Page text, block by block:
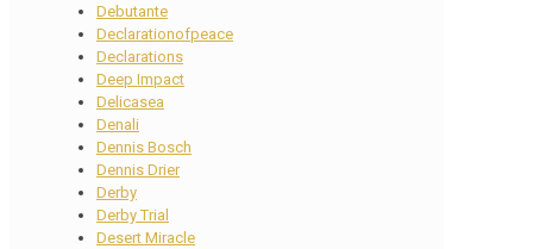
Debutante
Declarationofpeace
Declarations
Deep Impact
Delicasea
Denali
Dennis Bosch
Dennis Drier
Derby
Derby Trial
Desert Miracle